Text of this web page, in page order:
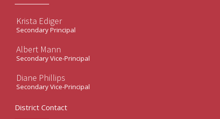
Krista Ediger
Secondary Principal
Albert Mann
Secondary Vice-Principal
Diane Phillips
Secondary Vice-Principal
District Contact